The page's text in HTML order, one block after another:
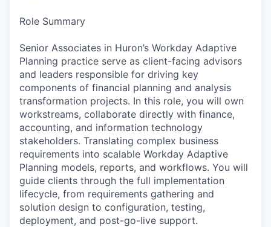
Role Summary
Senior Associates in Huron’s Workday Adaptive
Planning practice serve as client-facing advisors
and leaders responsible for driving key
components of financial planning and analysis
transformation projects. In this role, you will own
workstreams, collaborate directly with finance,
accounting, and information technology
stakeholders. Translating complex business
requirements into scalable Workday Adaptive
Planning models, reports, and workflows. You will
guide clients through the full implementation
lifecycle, from requirements gathering and
solution design to configuration, testing,
deployment, and post-go-live support.